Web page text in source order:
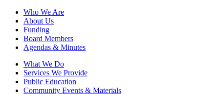
Who We Are
About Us
Funding
Board Members
Agendas & Minutes
What We Do
Services We Provide
Public Education
Community Events & Materials